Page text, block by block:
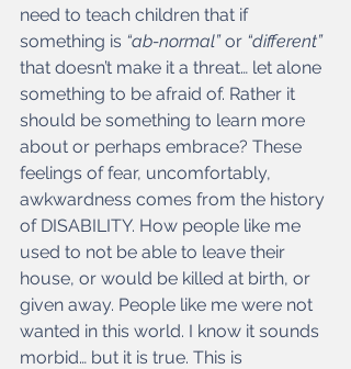
need to teach children that if
something is “ab-normal” or “different”
that doesn’t make it a threat… let alone
something to be afraid of. Rather it
should be something to learn more
about or perhaps embrace? These
feelings of fear, uncomfortably,
awkwardness comes from the history
of DISABILITY. How people like me
used to not be able to leave their
house, or would be killed at birth, or
given away. People like me were not
wanted in this world. I know it sounds
morbid… but it is true. This is